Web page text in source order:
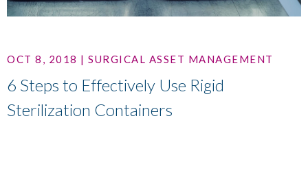
OCT 8, 2018 | SURGICAL ASSET MANAGEMENT
6 Steps to Effectively Use Rigid
Sterilization Containers